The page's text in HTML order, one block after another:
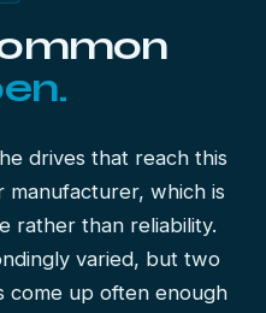
drives that reach this
which is
rather than reliability.
varied, but two
come up often enough